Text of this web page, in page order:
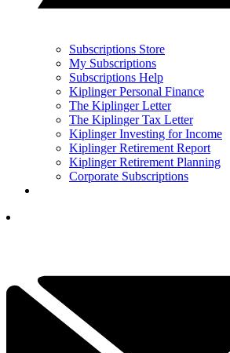
Subscriptions Store
My Subscriptions
Subscriptions Help
Kiplinger Personal Finance
The Kiplinger Letter
The Kiplinger Tax Letter
Kiplinger Investing for Income
Kiplinger Retirement Report
Kiplinger Retirement Planning
Corporate Subscriptions